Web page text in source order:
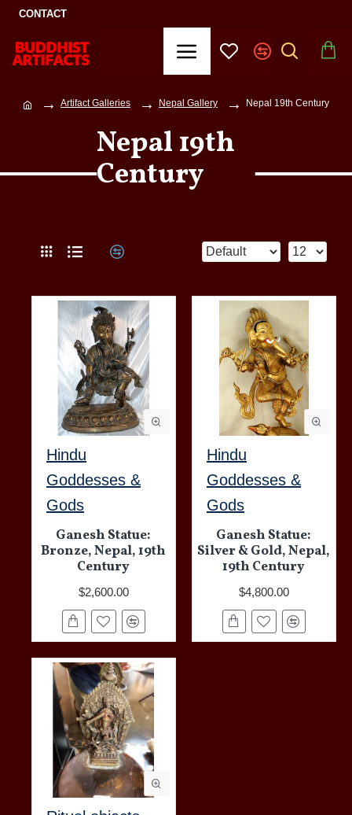
CONTACT
Artifact Galleries Nepal Gallery Nepal 19th Century
Nepal 19th
Century
Hindu
Goddesses &
Gods
Ganesh Statue:
Bronze, Nepal, 19th
Century
$2,600.00
Hindu
Goddesses &
Gods
Ganesh Statue:
Silver & Gold, Nepal,
19th Century
$4,800.00